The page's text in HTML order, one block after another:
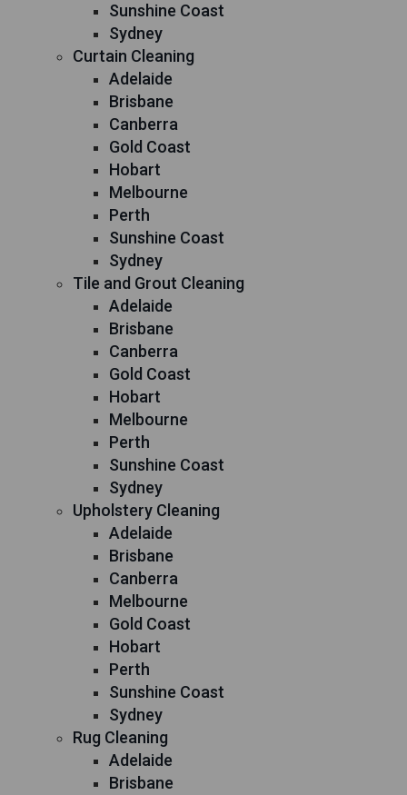
Sunshine Coast
Sydney
Curtain Cleaning
Adelaide
Brisbane
Canberra
Gold Coast
Hobart
Melbourne
Perth
Sunshine Coast
Sydney
Tile and Grout Cleaning
Adelaide
Brisbane
Canberra
Gold Coast
Hobart
Melbourne
Perth
Sunshine Coast
Sydney
Upholstery Cleaning
Adelaide
Brisbane
Canberra
Melbourne
Gold Coast
Hobart
Perth
Sunshine Coast
Sydney
Rug Cleaning
Adelaide
Brisbane